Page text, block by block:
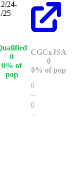
24-
25
0
0% of
pop
CGCxJSA
0
0% of pop
0
--
0
--